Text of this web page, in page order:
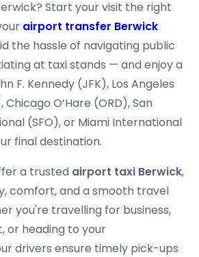
Start your visit the right
airport transfer Berwick
the hassle of navigating public
at taxi stands — and enjoy a
F. Kennedy (JFK), Los Angeles
O’Hare (ORD), San
(SFO), or Miami International
final destination.
a trusted airport taxi Berwick,
comfort, and a smooth travel
you're travelling for business,
or heading to your
drivers ensure timely pick-ups